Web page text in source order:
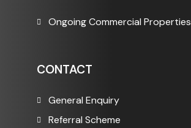
Ongoing Commercial Properties
CONTACT
General Enquiry
Referral Scheme